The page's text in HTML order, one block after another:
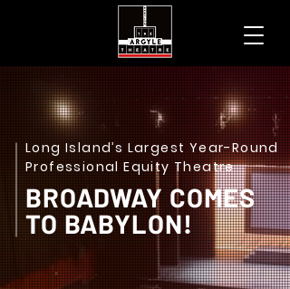
Long Island’s Largest Year-Round
Professional Equity Theatre
BROADWAY COMES
TO BABYLON!